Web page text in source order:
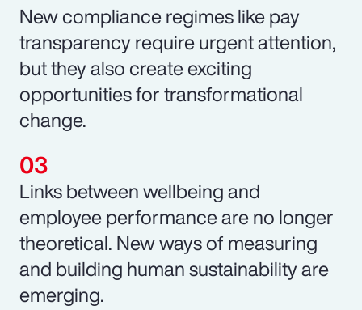
New compliance regimes like pay
transparency require urgent attention,
but they also create exciting
opportunities for transformational
change.
Links between wellbeing and
employee performance are no longer
theoretical. New ways of measuring
and building human sustainability are
emerging.